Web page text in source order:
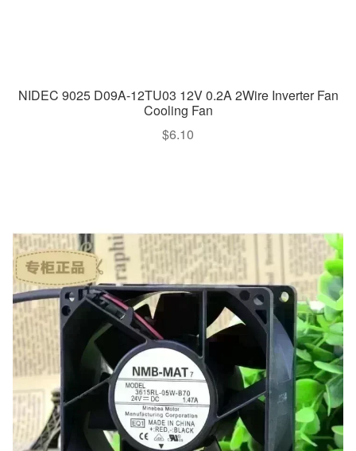
NIDEC 9025 D09A-12TU03 12V 0.2A 2Wire Inverter Fan
Cooling Fan
$6.10